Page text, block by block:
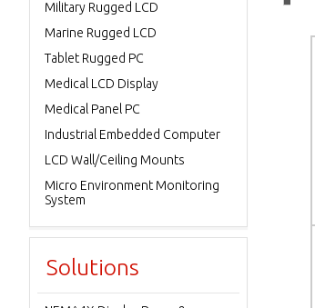
Military Rugged LCD
Marine Rugged LCD
Tablet Rugged PC
Medical LCD Display
Medical Panel PC
Industrial Embedded Computer
LCD Wall/Ceiling Mounts
Micro Environment Monitoring
System
Solutions